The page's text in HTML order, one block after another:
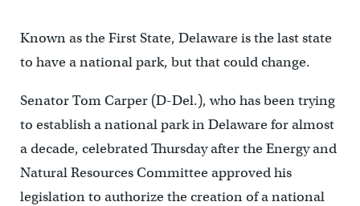
Known as the First State, Delaware is the last state
to have a national park, but that could change.
Senator Tom Carper (D-Del.), who has been trying
to establish a national park in Delaware for almost
a decade, celebrated Thursday after the Energy and
Natural Resources Committee approved his
legislation to authorize the creation of a national